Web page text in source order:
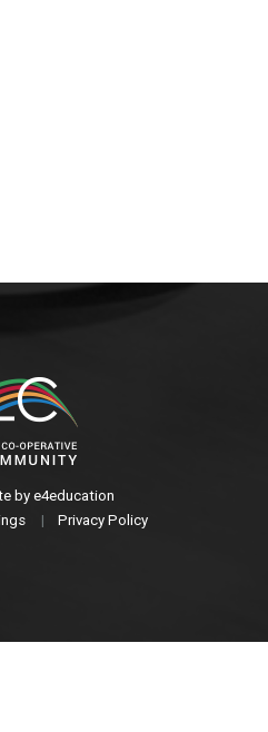
bye4education
| Privacy Policy